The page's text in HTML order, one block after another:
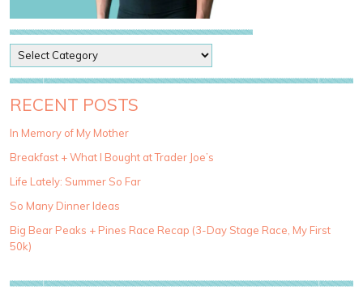
o
s
t
a
e
g
r
i
e
RECENT POSTS
In Memory of My Mother
Breakfast + What I Bought at Trader Joe’s
Life Lately: Summer So Far
So Many Dinner Ideas
Big Bear Peaks + Pines Race Recap (3-Day Stage Race, My First
50k)